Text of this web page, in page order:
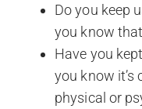
Do you keep
you know
Have you
you know
physical or